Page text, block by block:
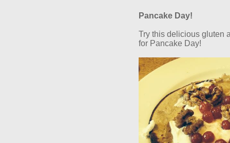
Pancake Day!
Try this delicious gluten
for Pancake Day!